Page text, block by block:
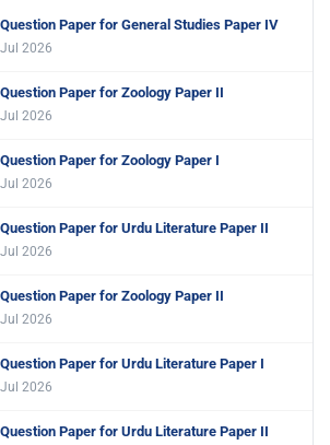
Paper for General Studies Paper IV
2026
Paper for Zoology Paper II
2026
Paper for Zoology Paper I
2026
Paper for Urdu Literature Paper II
2026
Paper for Zoology Paper II
2026
Paper for Urdu Literature Paper I
2026
Paper for Urdu Literature Paper II